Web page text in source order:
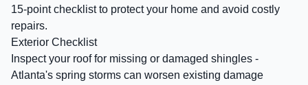
15-point checklist to protect your home and avoid costly
repairs.
Exterior Checklist
Inspect your roof for missing or damaged shingles -
Atlanta's spring storms can worsen existing damage